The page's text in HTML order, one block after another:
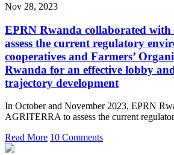
Nov 28, 2023
EPRN Rwanda collaborated
assess the current regulatory
cooperatives and Farmers’
Rwanda for an effective lobby
trajectory development
In October and November 2023, EPRN
AGRITERRA to assess the current
Read More 10 Comments